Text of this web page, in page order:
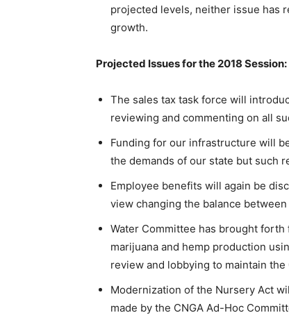
projected levels, neither issue has
growth.
Projected Issues for the 2018 Session:
The sales tax task force will
reviewing and commenting on all
Funding for our infrastructure will
the demands of our state but such
Employee benefits will again be
view changing the balance
Water Committee has brought
marijuana and hemp production
review and lobbying to maintain the
Modernization of the Nursery Act
made by the CNGA Ad-Hoc